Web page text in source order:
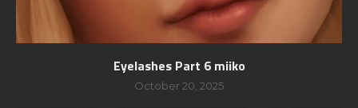
Eyelashes Part 6 miiko
October 20, 2025